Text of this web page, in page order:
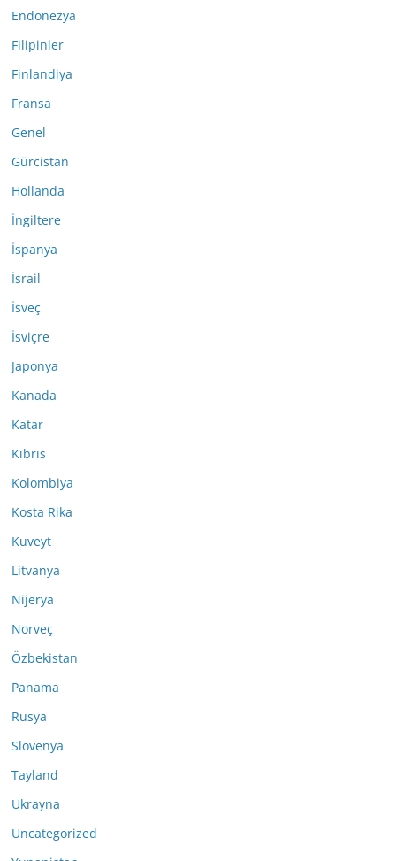
Endonezya
Filipinler
Finlandiya
Fransa
Genel
Gürcistan
Hollanda
İngiltere
İspanya
İsrail
İsveç
İsviçre
Japonya
Kanada
Katar
Kıbrıs
Kolombiya
Kosta Rika
Kuveyt
Litvanya
Nijerya
Norveç
Özbekistan
Panama
Rusya
Slovenya
Tayland
Ukrayna
Uncategorized